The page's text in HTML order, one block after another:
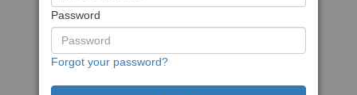
Password
Forgot your password?